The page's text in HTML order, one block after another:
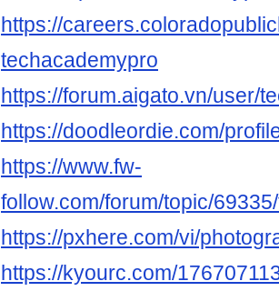
https://
techacademypro
https://forum.aigato.vn/user/
https://doodleordie.com/
https://www.fw-
follow.com/forum/topic/
https://pxhere.com/vi/
https://kyourc.com/